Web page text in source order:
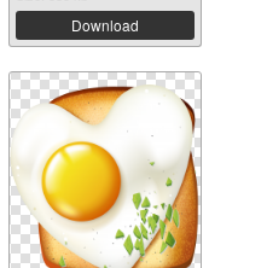
Download